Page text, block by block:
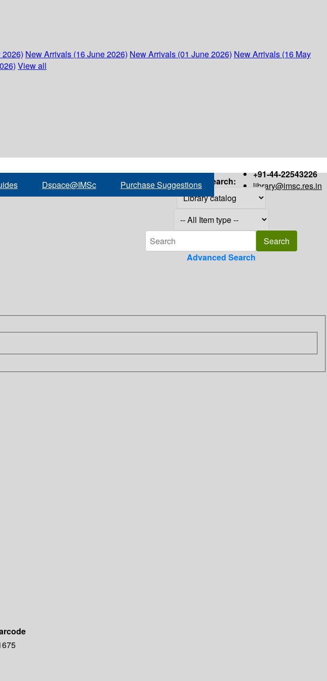
New Arrivals (16 June 2026) New Arrivals (01 June 2026) New Arrivals (16 May
View all
+91-44-22543226
library@imsc.res.in
Dspace@IMSc Purchase Suggestions Search:
Advanced Search